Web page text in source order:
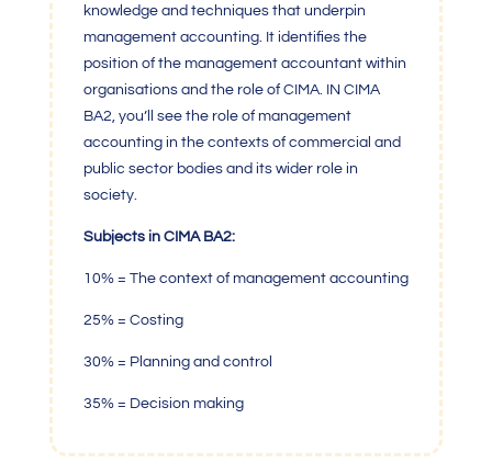
knowledge and techniques that underpin
management accounting. It identifies the
position of the management accountant within
organisations and the role of CIMA. IN CIMA
BA2, you’ll see the role of management
accounting in the contexts of commercial and
public sector bodies and its wider role in
society.
Subjects in CIMA BA2:
10% = The context of management accounting
25% = Costing
30% = Planning and control
35% = Decision making